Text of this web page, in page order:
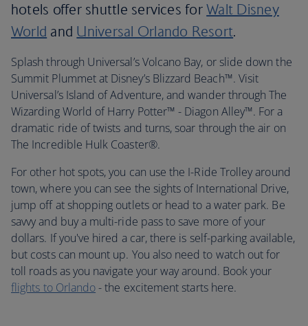
hotels offer shuttle services forWalt Disney
World and Universal Orlando Resort.
Splash through Universal’s Volcano Bay, or slide down the
Summit Plummet at Disney’s Blizzard Beach™. Visit
Universal’s Island of Adventure, and wander through The
Wizarding World of Harry Potter™ - Diagon Alley™. For a
dramatic ride of twists and turns, soar through the air on
The Incredible Hulk Coaster®.
For other hot spots, you can use the I-Ride Trolley around
town, where you can see the sights of International Drive,
jump off at shopping outlets or head to a water park. Be
savvy and buy a multi-ride pass to save more of your
dollars. If you've hired a car, there is self-parking available,
but costs can mount up. You also need to watch out for
toll roads as you navigate your way around. Book your
flights to Orlando- the excitement starts here.